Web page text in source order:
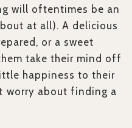
will oftentimes be an
at all). A delicious
or a sweet
take their mind off
happiness to their
worry about finding a